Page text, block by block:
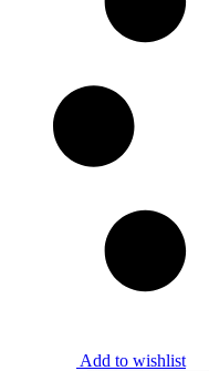
Add to wishlist